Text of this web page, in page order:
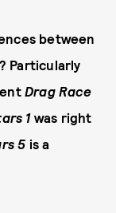
between
Particularly
Drag Race
1was right
5 is a